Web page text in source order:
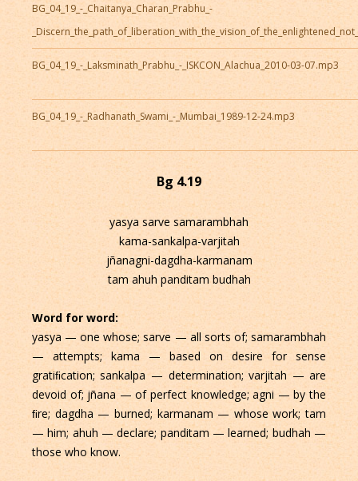
BG_04_19_-_Chaitanya_Charan_Prabhu_-
BG_04_19_-_Laksminath_Prabhu_-_ISKCON_Alachua_2010-03-07.mp3
BG_04_19_-_Radhanath_Swami_-_Mumbai_1989-12-24.mp3
Bg 4.19
yasya sarve samarambhah
kama-sankalpa-varjitah
jñanagni-dagdha-karmanam
tam ahuh panditam budhah
Word for word:
yasya — one whose; sarve — all sorts of; samarambhah
— attempts; kama — based on desire for sense
gratiﬁcation; sankalpa — determination; varjitah — are
devoid of; jñana — of perfect knowledge; agni — by the
ﬁre; dagdha — burned; karmanam — whose work; tam
— him; ahuh — declare; panditam — learned; budhah —
those who know.